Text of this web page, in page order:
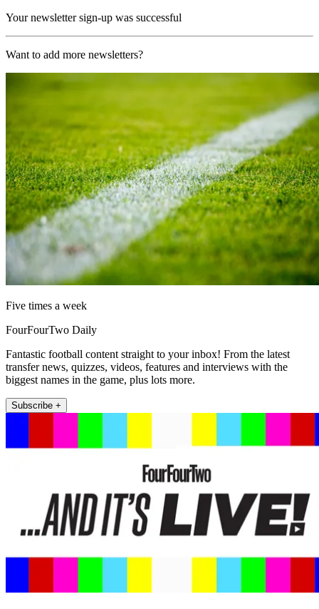
Your newsletter sign-up was successful
Want to add more newsletters?
Five times a week
FourFourTwo Daily
Fantastic football content straight to your inbox! From the latest
transfer news, quizzes, videos, features and interviews with the
biggest names in the game, plus lots more.
Subscribe +